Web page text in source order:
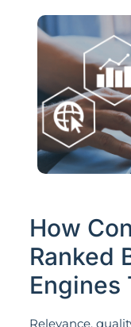
How
Ranked
Engines
Relevance,